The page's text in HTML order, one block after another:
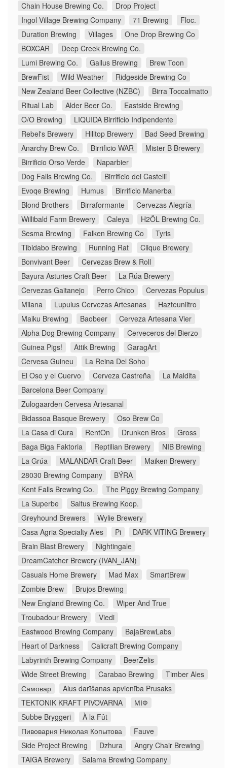
Chain House Brewing Co.
Drop Project
Ingol Village Brewing Company
71 Brewing
Floc.
Duration Brewing
Villages
One Drop Brewing Co
BOXCAR
Deep Creek Brewing Co.
Lumi Brewing Co.
Gallus Brewing
Brew Toon
BrewFist
Wild Weather
Ridgeside Brewing Co
New Zealand Beer Collective (NZBC)
Birra Toccalmatto
Ritual Lab
Alder Beer Co.
Eastside Brewing
O/O Brewing
LIQUIDA Birrificio Indipendente
Rebel's Brewery
Hilltop Brewery
Bad Seed Brewing
Anarchy Brew Co.
Birrificio WAR
Mister B Brewery
Birrificio Orso Verde
Naparbier
Dog Falls Brewing Co.
Birrificio dei Castelli
Evoqe Brewing
Humus
Birrificio Manerba
Blond Brothers
Birraformante
Cervezas Alegría
Willibald Farm Brewery
Caleya
H2ÖL Brewing Co.
Sesma Brewing
Falken Brewing Co
Tyris
Tibidabo Brewing
Running Rat
Clique Brewery
Bonvivant Beer
Cervezas Brew & Roll
Bayura Asturies Craft Beer
La Rúa Brewery
Cervezas Gaitanejo
Perro Chico
Cervezas Populus
Milana
Lupulus Cervezas Artesanas
Hazteunlitro
Maiku Brewing
Baobeer
Cerveza Artesana Vier
Alpha Dog Brewing Company
Cerveceros del Bierzo
Guinea Pigs!
Attik Brewing
GaragArt
Cervesa Guineu
La Reina Del Soho
El Oso y el Cuervo
Cerveza Castreña
La Maldita
Barcelona Beer Company
Zulogaarden Cervesa Artesanal
Bidassoa Basque Brewery
Oso Brew Co
La Casa di Cura
RentOn Drunken Bros
Gross
Baga Biga Faktoria
Reptilian Brewery
NIB Brewing
La Grúa
MALANDAR Craft Beer
Maiken Brewery
28030 Brewing Company
BÝRA
Kent Falls Brewing Co.
The Piggy Brewing Company
La Superbe
Saltus Brewing Koop.
Greyhound Brewers
Wylie Brewery
Casa Agria Specialty Ales
Pi
DARK VITING Brewery
Brain Blast Brewery
Nightingale
DreamCatcher Brewery (IVAN_JAN)
Casuals Home Brewery
Mad Max
SmartBrew
Zombie Brew
Brujos Brewing
New England Brewing Co.
Wiper And True
Troubadour Brewery
Viedi
Eastwood Brewing Company
BajaBrewLabs
Heart of Darkness
Calicraft Brewing Company
Labyrinth Brewing Company
BeerZelis
Wide Street Brewing
Carabao Brewing
Timber Ales
Самовар
Alus darīšanas apvienība Prusaks
TEKTONIK KRAFT PIVOVARNA
МІФ
Subbe Bryggeri
À la Fût
Пивоварня Николая Копытова
Fauve
Side Project Brewing
Dzhura
Angry Chair Brewing
TAIGA Brewery
Salama Brewing Company